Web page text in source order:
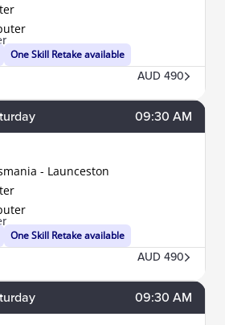
One Skill Retake available
AUD 490
09:30 AM
- Launceston
One Skill Retake available
AUD 490
09:30 AM